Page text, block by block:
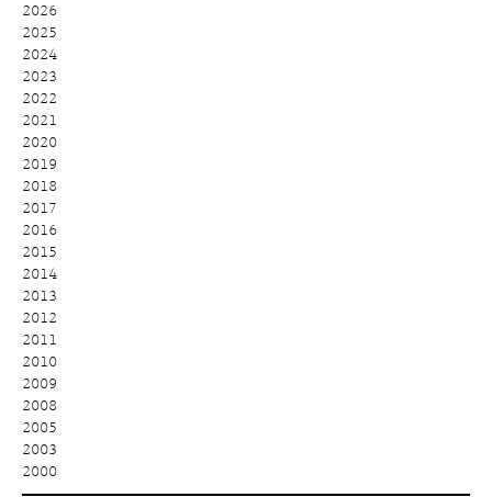
2026
2025
2024
2023
2022
2021
2020
2019
2018
2017
2016
2015
2014
2013
2012
2011
2010
2009
2008
2005
2003
2000